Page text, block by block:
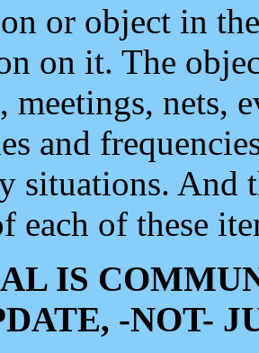
or object in
on it. The
meetings, nets,
and
situations. And
each of these
IS
-NOT-